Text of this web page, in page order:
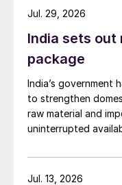
India sets
package
India’s government
to strengthen
raw material and
uninterrupted
Jul. 29, 2026
Jul. 13, 2026